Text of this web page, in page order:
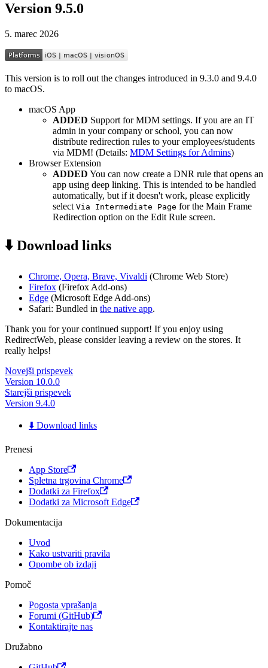
Version 9.5.0
5. marec 2026
This version is to roll out the changes introduced in 9.3.0 and 9.4.0
to macOS.
macOS App
ADDED Support for MDM settings. If you are an IT
admin in your company or school, you can now
distribute redirection rules to your employees/students
via MDM! (Details: MDM Settings for Admins)
Browser Extension
ADDED You can now create a DNR rule that opens an
app using deep linking. This is intended to be handled
automatically, but if it doesn't work, please explicitly
select Via Intermediate Page for the Main Frame
Redirection option on the Edit Rule screen.
⬇️ Download links
Chrome, Opera, Brave, Vivaldi (Chrome Web Store)
Firefox (Firefox Add-ons)
Edge (Microsoft Edge Add-ons)
Safari: Bundled in the native app.
Thank you for your continued support! If you enjoy using
RedirectWeb, please consider leaving a review on the stores. It
really helps!
Novejši prispevek
Version 10.0.0
Starejši prispevek
Version 9.4.0
⬇️ Download links
Prenesi
App Store
Spletna trgovina Chrome
Dodatki za Firefox
Dodatki za Microsoft Edge
Dokumentacija
Uvod
Kako ustvariti pravila
Opombe ob izdaji
Pomoč
Pogosta vprašanja
Forumi (GitHub)
Kontaktirajte nas
Družabno